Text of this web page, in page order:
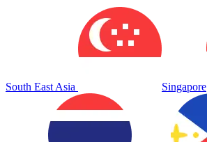
South East Asia Singapore